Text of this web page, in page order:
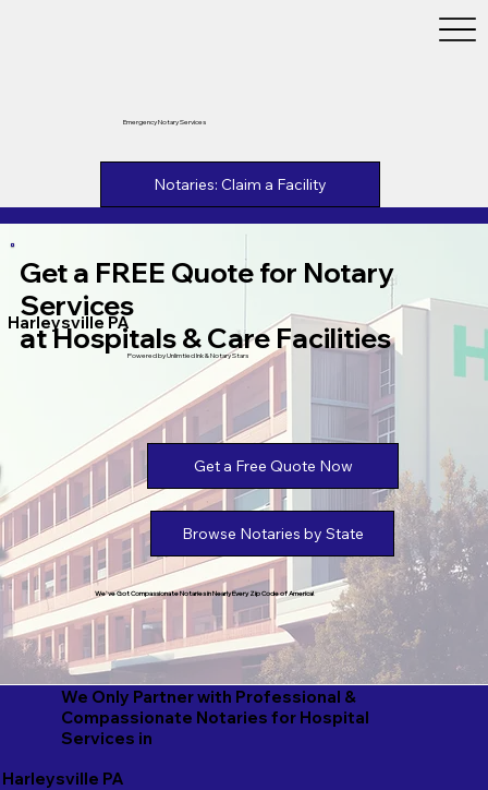
Emergency Notary Services
Notaries: Claim a Facility
Get a FREE Quote for Notary
Services
at Hospitals & Care Facilities
Harleysville PA
Powered by Unlimtied Ink & Notary Stars
Get a Free Quote Now
Browse Notaries by State
We've Got Compassionate Notaries in Nearly Every Zip Code of America!
We Only Partner with Professional &
Compassionate Notaries for Hospital
Services in
Harleysville PA